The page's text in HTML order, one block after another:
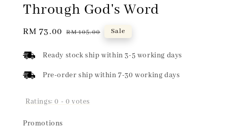
Through God's Word
Sale
RM 73.00 Regular
RM 105.00 Sale
Ready stock ship within 3-5 working days
Pre-order ship within 7-30 working days
Ratings:0 - 0 votes
Promotions